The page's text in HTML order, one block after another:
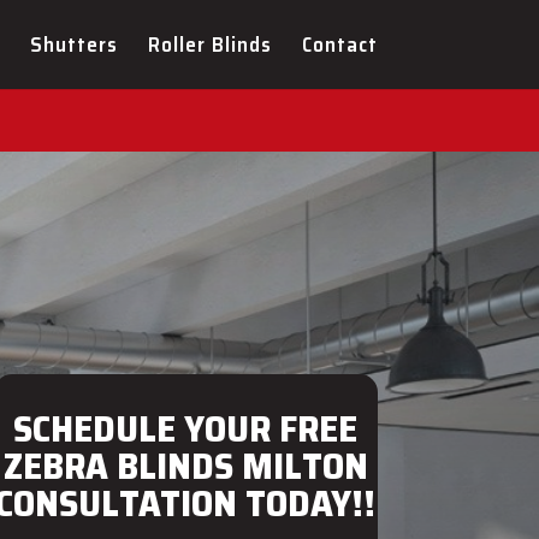
Shutters Roller Blinds Contact
FOR YOUR NEW
SCHEDULE YOUR FREE
ZEBRA BLINDS MILTON
TODAY!!